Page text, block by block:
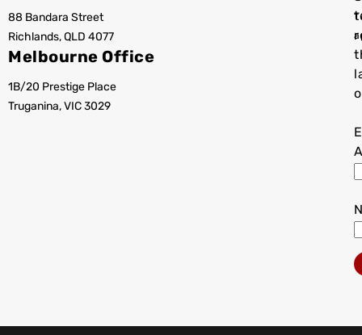
88 Bandara Street
Richlands, QLD 4077
Melbourne Office
1B/20 Prestige Place
Truganina, VIC 3029